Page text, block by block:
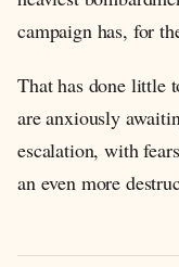
campaign has, for
That has done little
are anxiously
escalation, with
an even more